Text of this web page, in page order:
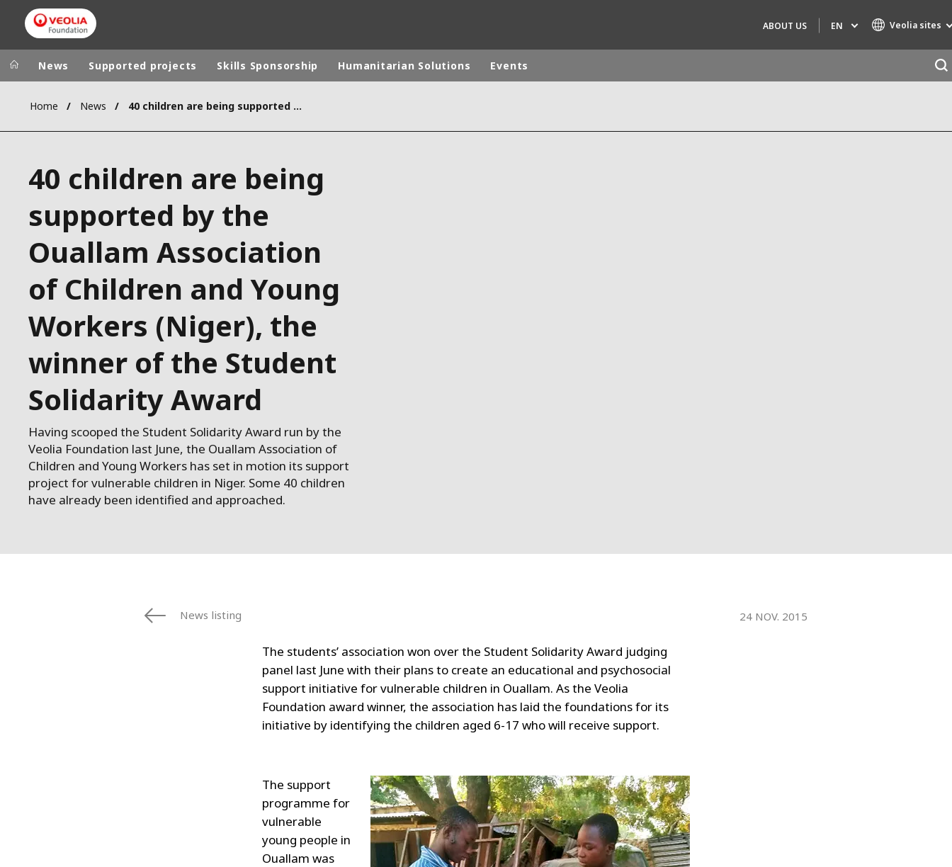
ABOUT US EN Veolia sites
Veolia Group
CAMPUS
INSTITUTE
In the world
ASIA
AUSTRALIA AND NEW ZEALAND
News Supported projects Skills Sponsorship Humanitarian Solutions Events
Home News 40 children are being supported by the Ouallam Association of Children and Young Workers (Niger), the winner of the Student Solidarity Award
40 children are being
supported by the
Ouallam Association
of Children and Young
Workers (Niger), the
winner of the Student
Solidarity Award
Having scooped the Student Solidarity Award run by the
Veolia Foundation last June, the Ouallam Association of
Children and Young Workers has set in motion its support
project for vulnerable children in Niger. Some 40 children
have already been identified and approached.
News listing 24 NOV. 2015
The students’ association won over the Student Solidarity Award judging
panel last June with their plans to create an educational and psychosocial
support initiative for vulnerable children in Ouallam. As the Veolia
Foundation award winner, the association has laid the foundations for its
initiative by identifying the children aged 6-17 who will receive support.
The support
programme for
vulnerable
young people in
Ouallam was